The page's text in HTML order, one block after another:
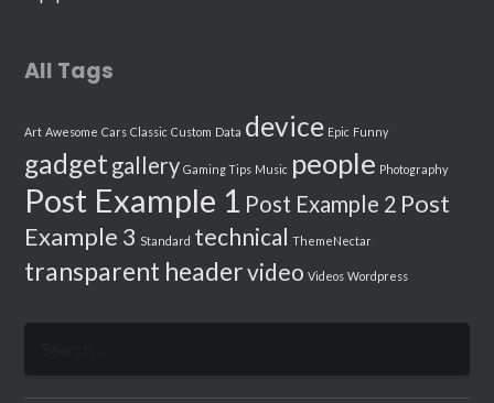
All Tags
Art Awesome Cars Classic Custom Data device Epic Funny
gadget gallery Gaming Tips Music people Photography
Post Example 1 Post Example 2 Post
Example 3 Standard technical ThemeNectar
transparent headervideo Videos Wordpress